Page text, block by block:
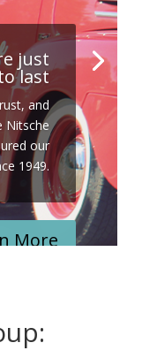
just
last
and
Nitsche
our
1949.
More